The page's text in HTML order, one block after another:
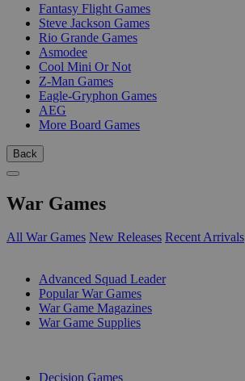
Fantasy Flight Games
Steve Jackson Games
Rio Grande Games
Asmodee
Cool Mini Or Not
Z-Man Games
Eagle-Gryphon Games
AEG
More Board Games
Back
War Games
All War Games New Releases Recent Arrivals
Advanced Squad Leader
Popular War Games
War Game Magazines
War Game Supplies
Decision Games